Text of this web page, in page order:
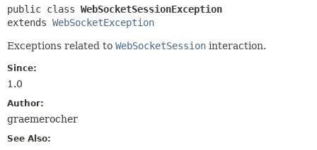
public class WebSocketSessionException
extends WebSocketException
Exceptions related to WebSocketSession interaction.
Since:
1.0
Author:
graemerocher
See Also: